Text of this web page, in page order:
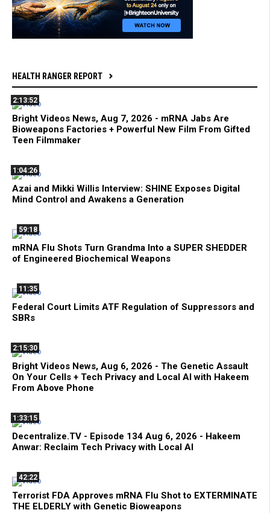
HEALTH RANGER REPORT
2:13:52
Bright Videos News, Aug 7, 2026 - mRNA Jabs Are
Bioweapons Factories + Powerful New Film From Gifted
Teen Filmmaker
1:04:26
Azai and Mikki Willis Interview: SHINE Exposes Digital
Mind Control and Awakens a Generation
59:18
mRNA Flu Shots Turn Grandma Into a SUPER SHEDDER
of Engineered Biochemical Weapons
11:35
Federal Court Limits ATF Regulation of Suppressors and
SBRs
2:15:30
Bright Videos News, Aug 6, 2026 - The Genetic Assault
On Your Cells + Tech Privacy and Local AI with Hakeem
From Above Phone
1:33:15
Decentralize.TV - Episode 134 Aug 6, 2026 - Hakeem
Anwar: Reclaim Tech Privacy with Local AI
42:22
Terrorist FDA Approves mRNA Flu Shot to EXTERMINATE
THE ELDERLY with Genetic Bioweapons